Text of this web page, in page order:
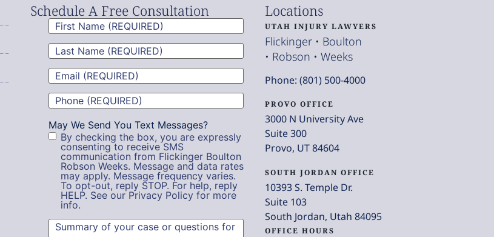
Schedule A Free Consultation
First
Name(Required)
Last
Name(Required)
Email(Required)
Phone(Required)
May We Send You Text Messages?
By checking the box, you are expressly
consenting to receive SMS
communication from Flickinger Boulton
Robson Weeks. Message and data rates
may apply. Message frequency varies.
To opt-out, reply STOP. For help, reply
HELP. See our Privacy Policy for more
info.
Summary(Required)
Locations
UTAH INJURY LAWYERS
Flickinger • Boulton
• Robson • Weeks
Phone: (801) 500-4000
PROVO OFFICE
3000 N University Ave
Suite 300
Provo, UT 84604
SOUTH JORDAN OFFICE
10393 S. Temple Dr.
Suite 103
South Jordan, Utah 84095
OFFICE HOURS